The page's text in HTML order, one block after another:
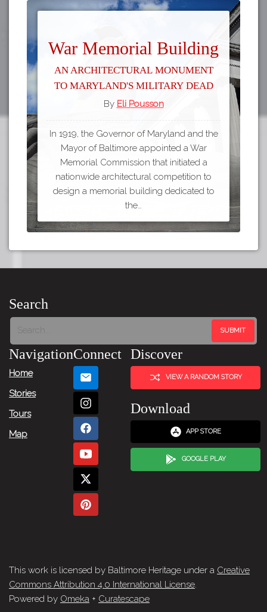
War Memorial Building
An Architectural Monument
to Maryland's Military Dead
By Eli Pousson
In 1919, the Governor of Maryland and the
Mayor of Baltimore appointed a War
Memorial Commission that initiated a
nationwide architectural competition to
design a memorial building dedicated to
the…
Search
Navigation
Home
Stories
Tours
Map
Connect Discover
VIEW A RANDOM STORY
Download
APP STORE
GOOGLE PLAY
This work is licensed by Baltimore Heritage under a Creative
Commons Attribution 4.0 International License.
Powered by Omeka + Curatescape